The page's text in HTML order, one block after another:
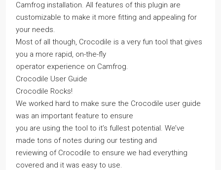
Camfrog installation. All features of this plugin are
customizable to make it more fitting and appealing for
your needs.
Most of all though, Crocodile is a very fun tool that gives
you a more rapid, on-the-fly
operator experience on Camfrog.
Crocodile User Guide
Crocodile Rocks!
We worked hard to make sure the Crocodile user guide
was an important feature to ensure
you are using the tool to it’s fullest potential. We’ve
made tons of notes during our testing and
reviewing of Crocodile to ensure we had everything
covered and it was easy to use.